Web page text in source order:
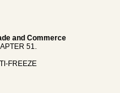
and Commerce
51.
FREEZE